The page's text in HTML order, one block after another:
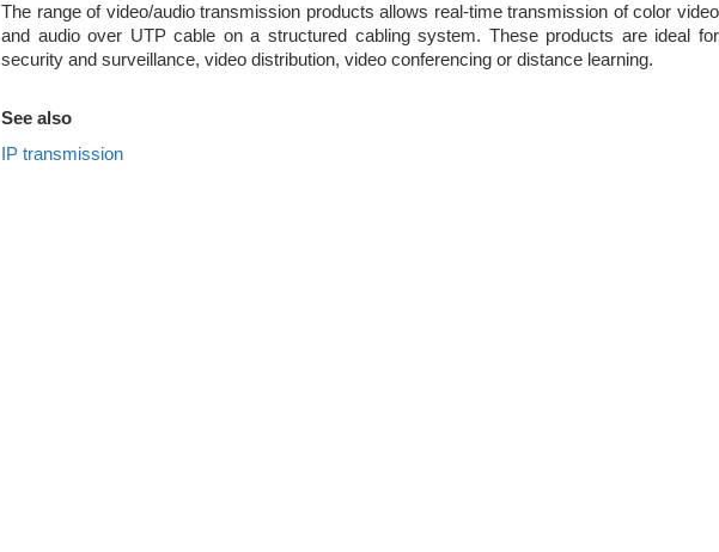
The range of video/audio transmission products allows real-time transmission of color video
and audio over UTP cable on a structured cabling system. These products are ideal for
security and surveillance, video distribution, video conferencing or distance learning.
See also
IP transmission